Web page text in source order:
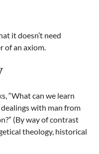
it doesn’t need
of an axiom.
“What can we learn
dealings with man from
(By way of contrast
theology, historical